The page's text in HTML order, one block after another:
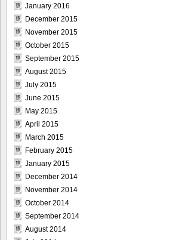
January 2016
December 2015
November 2015
October 2015
September 2015
August 2015
July 2015
June 2015
May 2015
April 2015
March 2015
February 2015
January 2015
December 2014
November 2014
October 2014
September 2014
August 2014